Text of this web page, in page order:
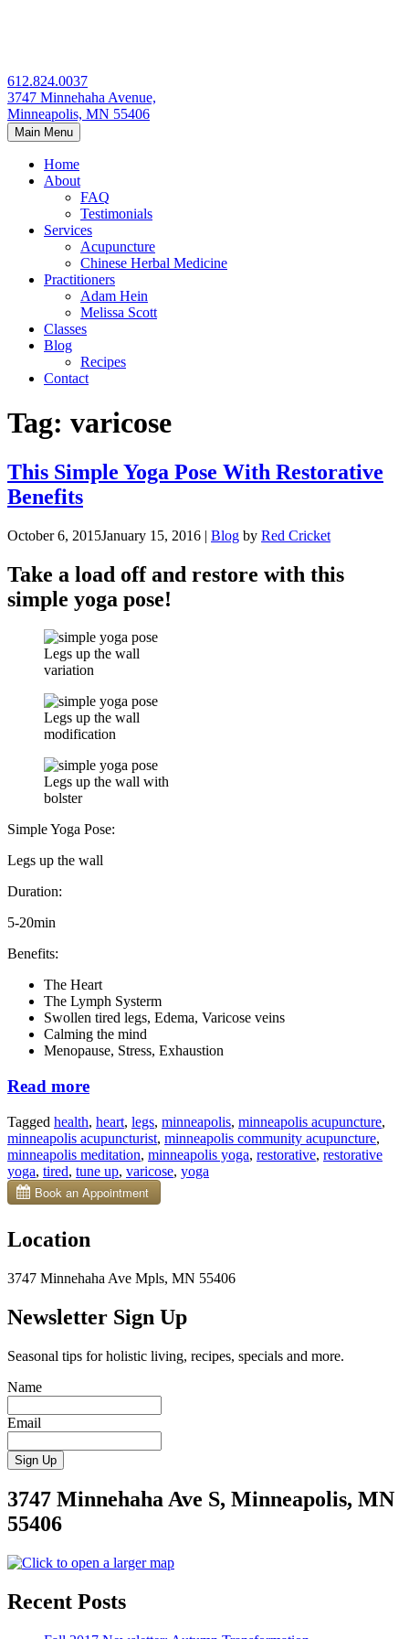
612.824.0037
3747 Minnehaha Avenue,
Minneapolis, MN 55406
Main Menu
Home
About
FAQ
Testimonials
Services
Acupuncture
Chinese Herbal Medicine
Practitioners
Adam Hein
Melissa Scott
Classes
Blog
Recipes
Contact
Tag: varicose
This Simple Yoga Pose With Restorative
Benefits
October 6, 2015January 15, 2016 | Blog by Red Cricket
Take a load off and restore with this
simple yoga pose!
Legs up the wall
variation
Legs up the wall
modification
Legs up the wall with
bolster
Simple Yoga Pose:
Legs up the wall
Duration:
5-20min
Benefits:
The Heart
The Lymph Systerm
Swollen tired legs, Edema, Varicose veins
Calming the mind
Menopause, Stress, Exhaustion
Read more“This
Yoga
Pose
With
Restorative
Benefits”
Tagged health, heart, legs, minneapolis, minneapolis acupuncture,
minneapolis acupuncturist, minneapolis community acupuncture,
minneapolis meditation, minneapolis yoga, restorative, restorative
yoga, tired, tune up, varicose, yoga
Location
3747 Minnehaha Ave Mpls, MN 55406
Newsletter Sign Up
Seasonal tips for holistic living, recipes, specials and more.
Name
Email
3747 Minnehaha Ave S, Minneapolis, MN
55406
Recent Posts